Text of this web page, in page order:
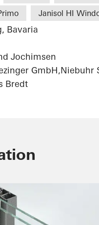
Janisol HI
Bavaria
Jochimsen
GmbH,Niebuhr
Bredt